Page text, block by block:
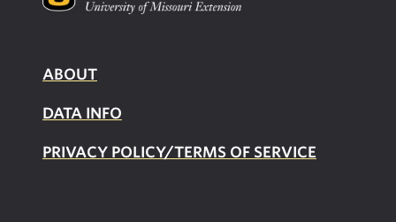
ABOUT
DATA INFO
PRIVACY POLICY/TERMS OF SERVICE